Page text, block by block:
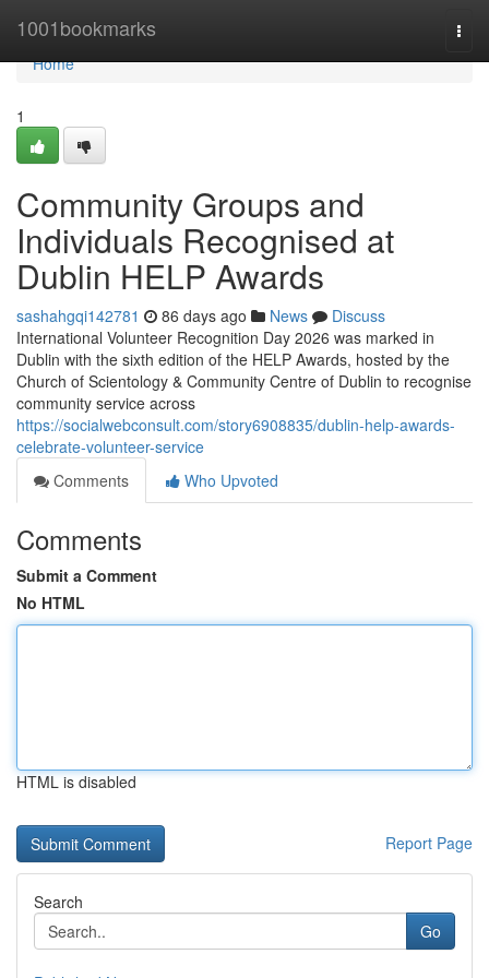
1001bookmarks
Home
Home
1
Community Groups and
Individuals Recognised at
Dublin HELP Awards
sashahgqi142781 86 days ago News
Discuss
International Volunteer Recognition Day 2026 was marked in
Dublin with the sixth edition of the HELP Awards, hosted by the
Church of Scientology & Community Centre of Dublin to recognise
community service across
https://socialwebconsult.com/story6908835/dublin-help-awards-
celebrate-volunteer-service
Comments
Who Upvoted
Comments
Submit a Comment
No HTML
HTML is disabled
Report Page
Search
Go